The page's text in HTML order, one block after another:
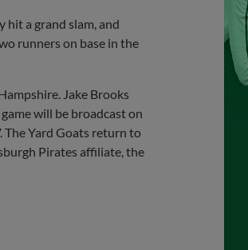
hit a grand slam, and
runners on base in the
Jake Brooks
will be broadcast on
The Yard Goats return to
Pirates affiliate, the